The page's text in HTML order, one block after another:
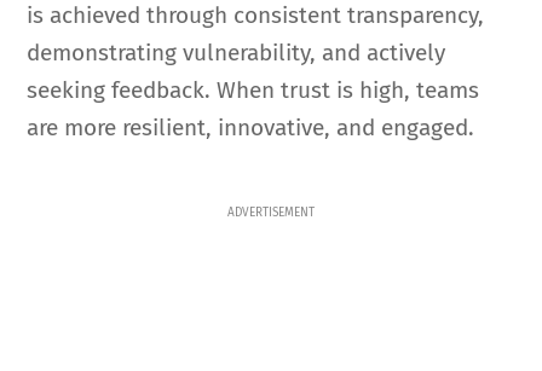
is achieved through consistent transparency,
demonstrating vulnerability, and actively
seeking feedback. When trust is high, teams
are more resilient, innovative, and engaged.
ADVERTISEMENT